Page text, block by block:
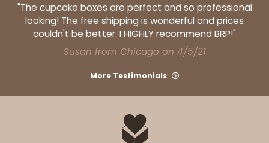
"The cupcake boxes are perfect and so professional
looking! The free shipping is wonderful and prices
couldn't be better. I HIGHLY recommend BRP!"
Susan from Chicago on 4/5/21
More Testimonials